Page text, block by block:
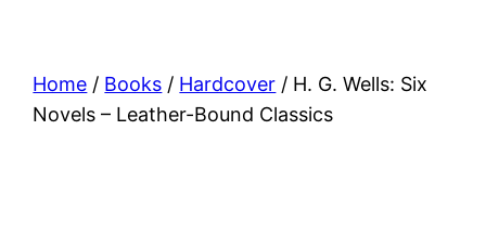
Home / Books / Hardcover / H. G. Wells: Six
Novels – Leather-Bound Classics